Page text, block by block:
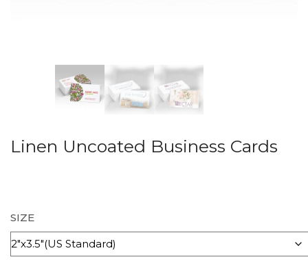
Linen Uncoated Business Cards
SIZE